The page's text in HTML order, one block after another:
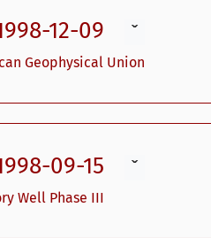
12-09 ˇ
Geophysical Union
09-15 ˇ
Well Phase III